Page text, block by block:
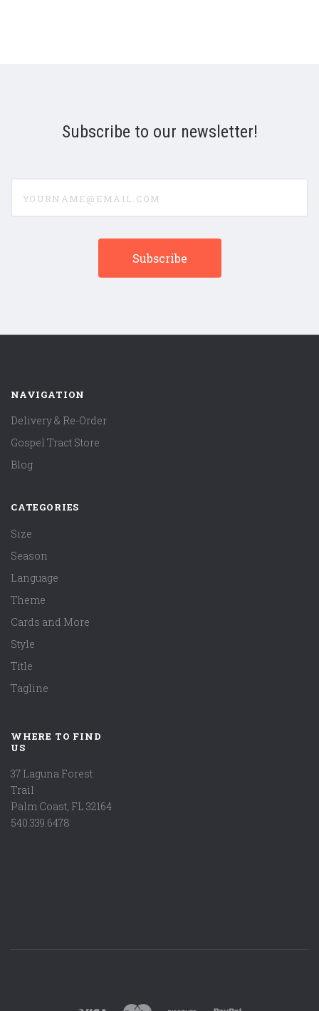
Subscribe to our newsletter!
NAVIGATION
Delivery & Re-Order
Gospel Tract Store
Blog
CATEGORIES
Size
Season
Language
Theme
Cards and More
Style
Title
Tagline
WHERE TO FIND
US
37 Laguna Forest
Trail
Palm Coast, FL 32164
540.339.6478